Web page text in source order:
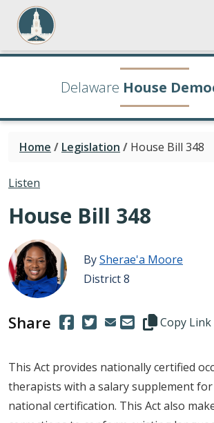
Delaware House
Home / Legislation / House Bill 348
Listen
House Bill 348
BySherae'a Moore
District 8
Share (Opens in a new window.)
(Opens in a new
Copy this
Copy Link
This Act provides nationally certified
therapists with a salary supplement
national certification. This Act also